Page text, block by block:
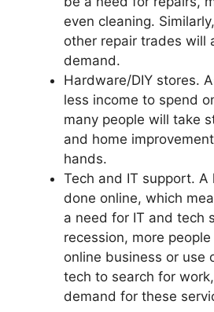
even cleaning.
other repair trades will
demand.
Hardware/DIY stores.
less income to spend
many people will take
and home
hands.
Tech and IT support.
done online, which
a need for IT and tech
recession, more
online business or use
tech to search for
demand for these